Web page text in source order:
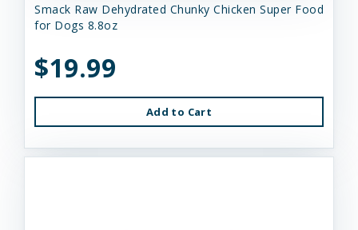
Smack Raw Dehydrated Chunky Chicken Super Food
for Dogs 8.8oz
$19.99
Add to Cart